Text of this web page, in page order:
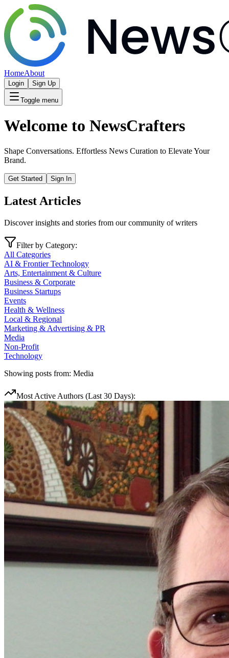
HomeAbout
Login Sign Up
Toggle menu
Welcome to NewsCrafters
Shape Conversations. Effortless News Curation to Elevate Your
Brand.
Get Started Sign In
Latest Articles
Discover insights and stories from our community of writers
Filter by Category:
All Categories
AI & Frontier Technology
Arts, Entertainment & Culture
Business & Corporate
Business Startups
Events
Health & Wellness
Local & Regional
Marketing & Advertising & PR
Media
Non-Profit
Technology
Showing posts from: Media
Most Active Authors (Last 30 Days):